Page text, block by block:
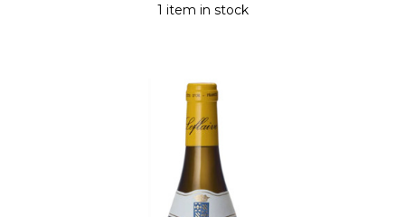
1 item in stock